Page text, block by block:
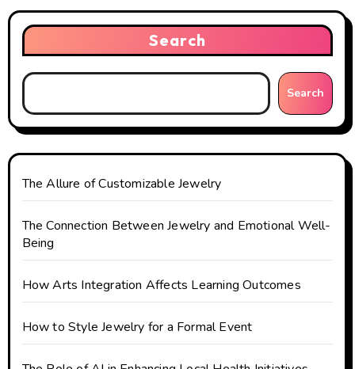
i
g
a
t
i
o
n
Search
Search
The Allure of Customizable Jewelry
The Connection Between Jewelry and Emotional Well-
Being
How Arts Integration Affects Learning Outcomes
How to Style Jewelry for a Formal Event